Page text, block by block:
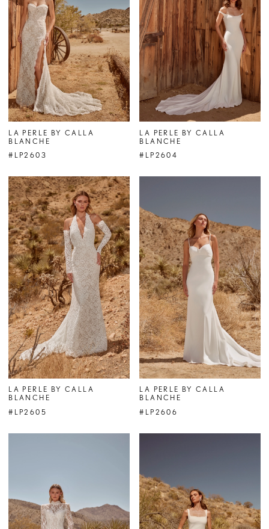
LA PERLE BY CALLA
BLANCHE
#LP2603
LA PERLE BY CALLA
BLANCHE
#LP2604
LA PERLE BY CALLA
BLANCHE
#LP2605
LA PERLE BY CALLA
BLANCHE
#LP2606